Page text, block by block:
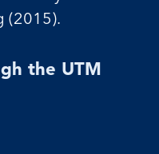
(2015).
the UTM